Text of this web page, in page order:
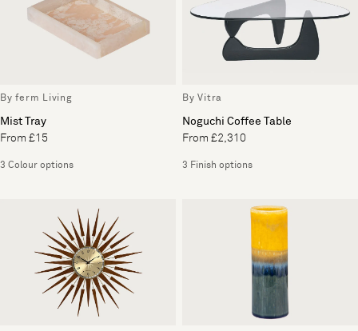
By ferm Living
Mist Tray
From £15
3 Colour options
By Vitra
Noguchi Coffee Table
From £2,310
3 Finish options